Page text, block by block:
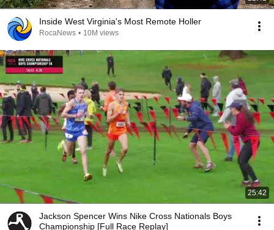
Inside West Virginia's Most Remote Holler
RocaNews • 10M views
25:42
Jackson Spencer Wins Nike Cross Nationals Boys
Championship [Full Race Replay]